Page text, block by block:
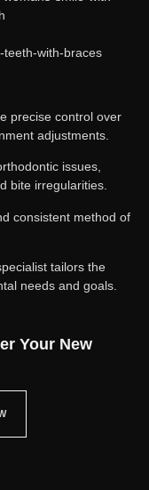
precise control over
adjustments.
issues,
bite irregularities.
consistent method of
tailors the
needs and goals.
Your New